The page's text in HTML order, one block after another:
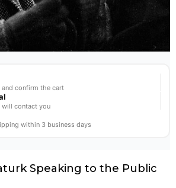
confirm the cart
will contact you
within 3 business days
Speaking to the Public